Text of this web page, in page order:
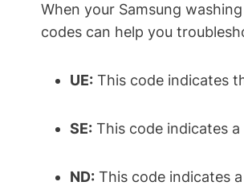
When your Samsung
codes can help you
UE: This code indicates
SE: This code indicates
ND: This code indicates